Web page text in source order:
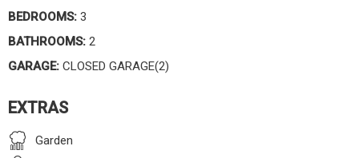
BEDROOMS: 3
BATHROOMS: 2
GARAGE: CLOSED GARAGE(2)
EXTRAS
Garden